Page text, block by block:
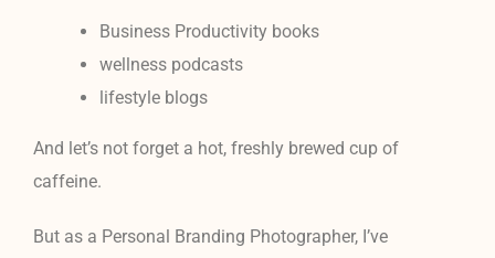
Business Productivity books
wellness podcasts
lifestyle blogs
And let’s not forget a hot, freshly brewed cup of
caffeine.
But as a Personal Branding Photographer, I’ve